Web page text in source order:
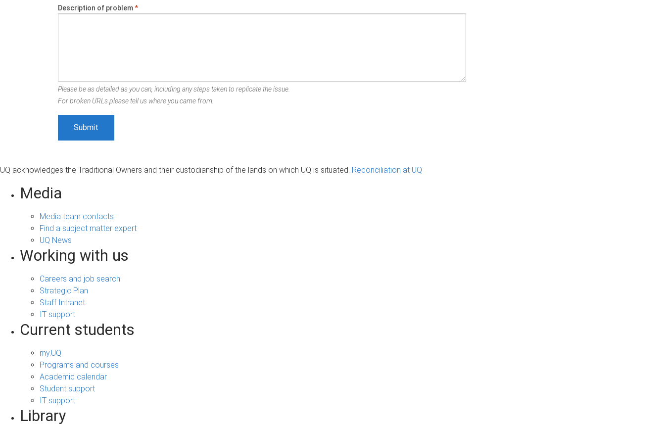
Description of problem*
Please be as detailed as you can, including any steps taken to replicate the issue.
For broken URLs please tell us where you came from.
UQ acknowledges the Traditional Owners and their custodianship of the lands on which UQ is situated. Reconciliation at UQ
Media
Media team contacts
Find a subject matter expert
UQ News
Working with us
Careers and job search
Strategic Plan
Staff Intranet
IT support
Current students
my.UQ
Programs and courses
Academic calendar
Student support
IT support
Library